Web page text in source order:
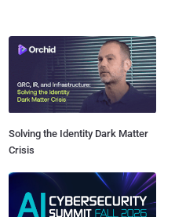
Solving the Identity Dark Matter
Crisis